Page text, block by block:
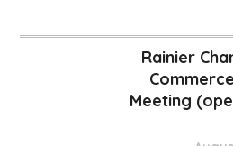
Rainier
Meeting